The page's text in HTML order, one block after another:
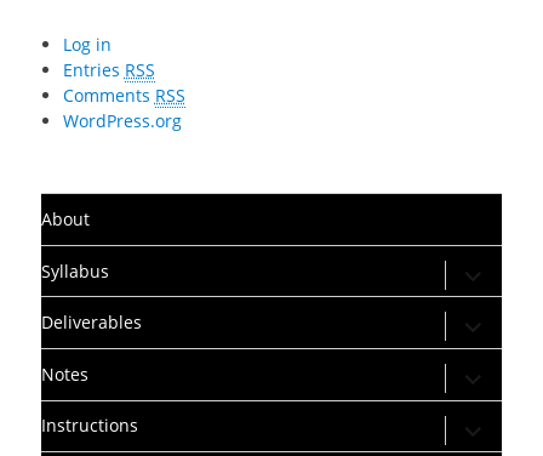
Log in
Entries RSS
Comments RSS
WordPress.org
About
Syllabus expand
child
menu
Deliverables
expand
child
menu
Notes
expand
child
menu
Instructions
expand
child